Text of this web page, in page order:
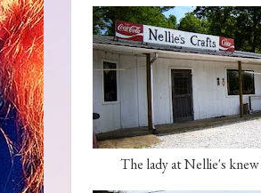
The lady at Nellie's